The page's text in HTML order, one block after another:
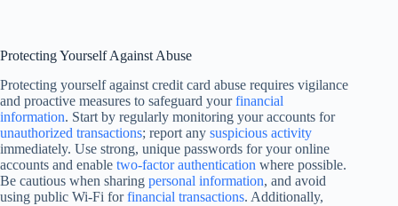
Protecting Yourself Against Abuse
Protecting yourself against credit card abuse requires vigilance
and proactive measures to safeguard yourfinancial
information. Start by regularly monitoring your accounts for
unauthorized transactions; report any suspicious activity
immediately. Use strong, unique passwords for your online
accounts and enable two-factor authentication where possible.
Be cautious when sharing personal information, and avoid
using public Wi-Fi forfinancial transactions. Additionally,